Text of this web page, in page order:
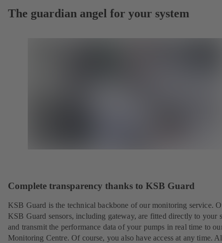
The guardian angel for your system
Complete transparency thanks to KSB Guard
KSB Guard is the technical backbone of our monitoring service.
KSB Guard sensors, including gateway, are fitted directly to your
and transmit the performance data of your pumps in real time to
Monitoring Centre. Of course, you also have access at any time.